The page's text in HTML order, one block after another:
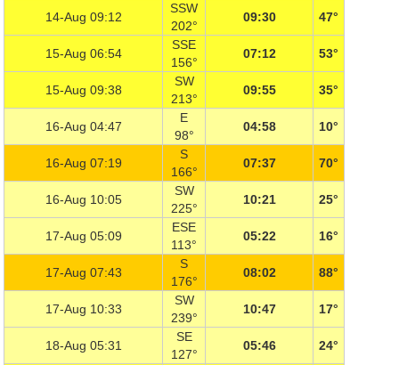
14-Aug 09:12
SSW
202°
09:30 47°
15-Aug 06:54
SSE
156°
07:12 53°
15-Aug 09:38
SW
213°
09:55 35°
16-Aug 04:47
E
98°
04:58 10°
16-Aug 07:19
S
166°
07:37 70°
16-Aug 10:05
SW
225°
10:21 25°
17-Aug 05:09
ESE
113°
05:22 16°
17-Aug 07:43
S
176°
08:02 88°
17-Aug 10:33
SW
239°
10:47 17°
18-Aug 05:31
SE
127°
05:46 24°